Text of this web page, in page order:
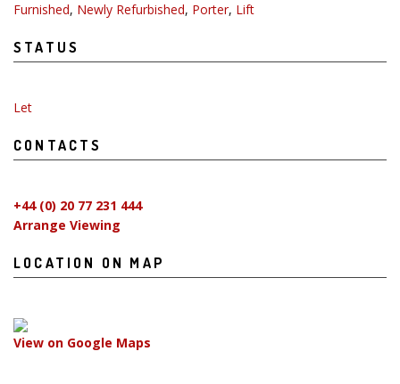
Furnished, Newly Refurbished, Porter, Lift
STATUS
Let
CONTACTS
+44 (0) 20 77 231 444
Arrange Viewing
LOCATION ON MAP
View on Google Maps